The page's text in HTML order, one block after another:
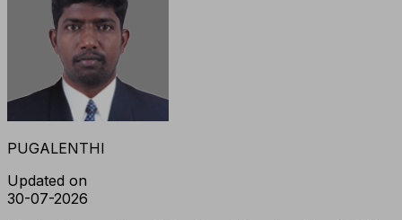
PUGALENTHI
Updated on
30-07-2026